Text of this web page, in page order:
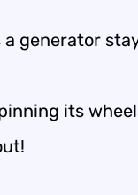
a generator
its